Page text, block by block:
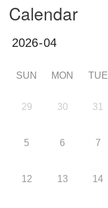
Calendar
SUN MON TUE
29 30 31
5 6 7
12 13 14